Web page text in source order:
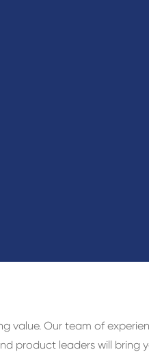
value. Our team of
product leaders will bring